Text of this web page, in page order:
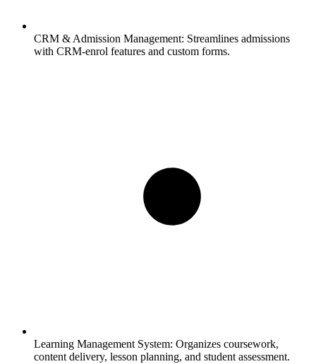
CRM & Admission Management: Streamlines admissions
with CRM-enrol features and custom forms.
Learning Management System: Organizes coursework,
content delivery, lesson planning, and student assessment.